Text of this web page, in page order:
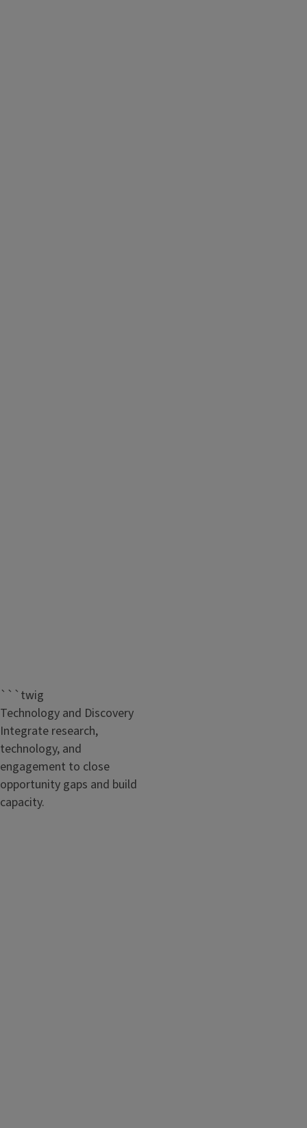
```twig
Technology and Discovery
Integrate research,
technology, and
engagement to close
opportunity gaps and build
capacity.